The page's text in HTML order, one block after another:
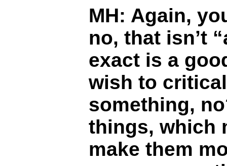
MH: Again,
no, that isn’t
exact is a
wish to
something,
things, which
make them